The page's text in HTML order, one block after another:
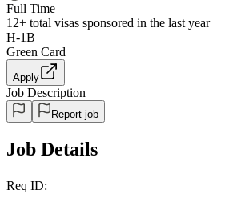
Full Time
12+ total visas sponsored in the last year
H-1B
Green Card
Apply
Job Description
Report job
Job Details
Req ID: